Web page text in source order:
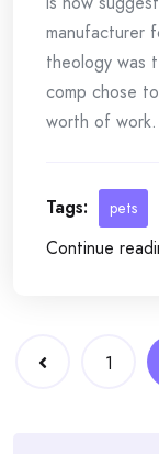
manufacturer
theology was
comp chose
worth of
Tags: pets
Continue
Posts
1